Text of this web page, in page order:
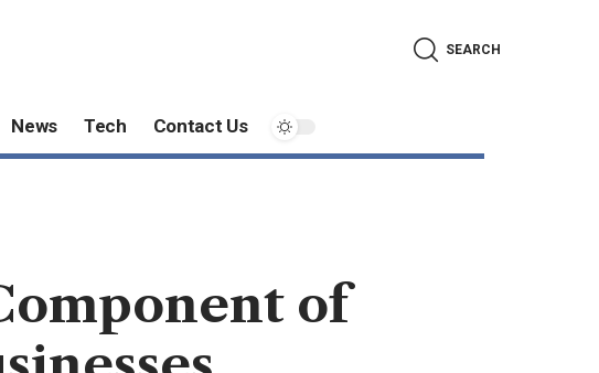
SEARCH
News Tech Contact Us
of